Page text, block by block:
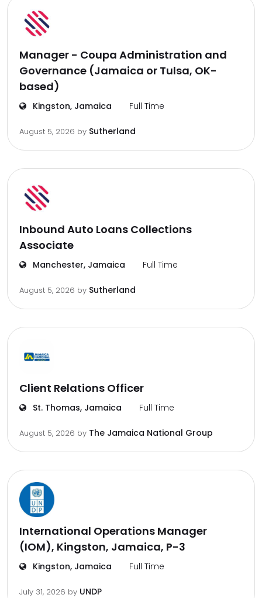
Manager - Coupa Administration and
Governance (Jamaica or Tulsa, OK-
based)
Kingston, Jamaica Full Time
August 5, 2026 by Sutherland
Inbound Auto Loans Collections
Associate
Manchester, Jamaica Full Time
August 5, 2026 by Sutherland
Client Relations Officer
St. Thomas, Jamaica Full Time
August 5, 2026 by The Jamaica National Group
International Operations Manager
(IOM), Kingston, Jamaica, P-3
Kingston, Jamaica Full Time
July 31, 2026 by UNDP